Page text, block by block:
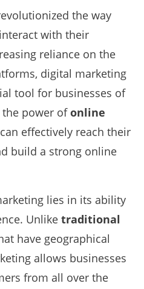
the way
with their
reliance on the
digital marketing
tool for businesses of
the power ofonline
effectively reach their
build a strong online
lies in its ability
Unlike traditional
have geographical
allows businesses
from all over the